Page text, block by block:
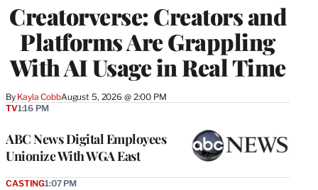
Creatorverse: Creators and
Platforms Are Grappling
With AI Usage in Real Time
By Kayla CobbAugust 5, 2026 @ 2:00 PM
MEMBERS
ABC News Digital Employees
Unionize With WGA East
TV1:16 PM
CASTING1:07 PM